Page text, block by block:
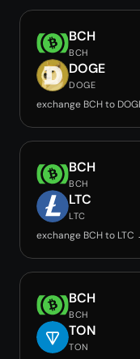
BCH
BCH
DOGE
DOGE
exchange BCH to
BCH
BCH
LTC
LTC
exchange BCH to LTC
BCH
BCH
TON
TON